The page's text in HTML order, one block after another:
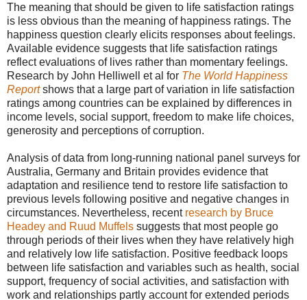
The meaning that should be given to life satisfaction ratings
is less obvious than the meaning of happiness ratings. The
happiness question clearly elicits responses about feelings.
Available evidence suggests that life satisfaction ratings
reflect evaluations of lives rather than momentary feelings.
Research by John Helliwell et al for The World Happiness
Report shows that a large part of variation in life satisfaction
ratings among countries can be explained by differences in
income levels, social support, freedom to make life choices,
generosity and perceptions of corruption.
Analysis of data from long-running national panel surveys for
Australia, Germany and Britain provides evidence that
adaptation and resilience tend to restore life satisfaction to
previous levels following positive and negative changes in
circumstances. Nevertheless, recentresearch by Bruce
Headey and Ruud Muffels suggests that most people go
through periods of their lives when they have relatively high
and relatively low life satisfaction. Positive feedback loops
between life satisfaction and variables such as health, social
support, frequency of social activities, and satisfaction with
work and relationships partly account for extended periods